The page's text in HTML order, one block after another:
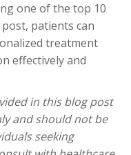
one of the top 10
patients can
treatment
effectively and
in this blog post
and should not be
seeking